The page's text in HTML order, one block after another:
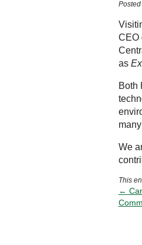
Posted
CEO
as
Both
We
This
←